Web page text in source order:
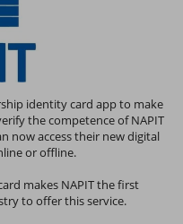
identity card app to make
the competence of NAPIT
now access their new digital
or offline.
makes NAPIT the first
to offer this service.